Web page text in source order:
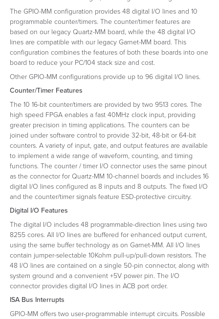
The GPIO-MM configuration provides 48 digital I/O lines and 10
programmable counter/timers. The counter/timer features are
based on our legacy Quartz-MM board, while the 48 digital I/O
lines are compatible with our legacy Garnet-MM board. This
configuration combines the features of both these boards into one
board to reduce your PC/104 stack size and cost.
Other GPIO-MM configurations provide up to 96 digital I/O lines.
Counter/Timer Features
The 10 16-bit counter/timers are provided by two 9513 cores. The
high speed FPGA enables a fast 40MHz clock input, providing
greater precision in timing applications. The counters can be
joined under software control to provide 32-bit, 48-bit or 64-bit
counters. A variety of input, gate, and output features are available
to implement a wide range of waveform, counting, and timing
functions. The counter / timer I/O connector uses the same pinout
as the connector for Quartz-MM 10-channel boards and includes 16
digital I/O lines configured as 8 inputs and 8 outputs. The fixed I/O
and the counter/timer signals feature ESD-protective circuitry.
Digital I/O Features
The digital I/O includes 48 programmable-direction lines using two
8255 cores. All I/O lines are buffered for enhanced output current,
using the same buffer technology as on Garnet-MM. All I/O lines
contain jumper-selectable 10Kohm pull-up/pull-down resistors. The
48 I/O lines are contained on a single 50-pin connector, along with
system ground and a convenient +5V power pin. The I/O
connector provides digital I/O lines in ACB port order.
ISA Bus Interrupts
GPIO-MM offers two user-programmable interrupt circuits. Possible